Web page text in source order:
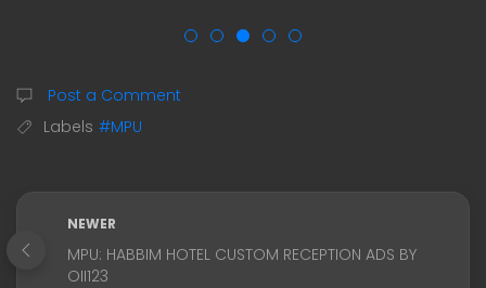
Post a Comment
Labels #MPU
NEWER
MPU: HABBIM HOTEL CUSTOM RECEPTION ADS BY
OII123